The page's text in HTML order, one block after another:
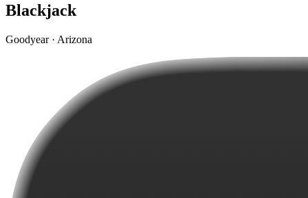
Blackjack
Goodyear · Arizona